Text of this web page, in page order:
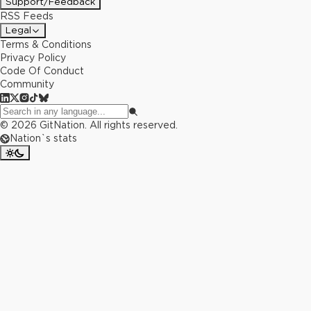
RSS Feeds
Legal
Terms & Conditions
Privacy Policy
Code Of Conduct
Community
© 2026 GitNation. All rights reserved.
Nation`s stats